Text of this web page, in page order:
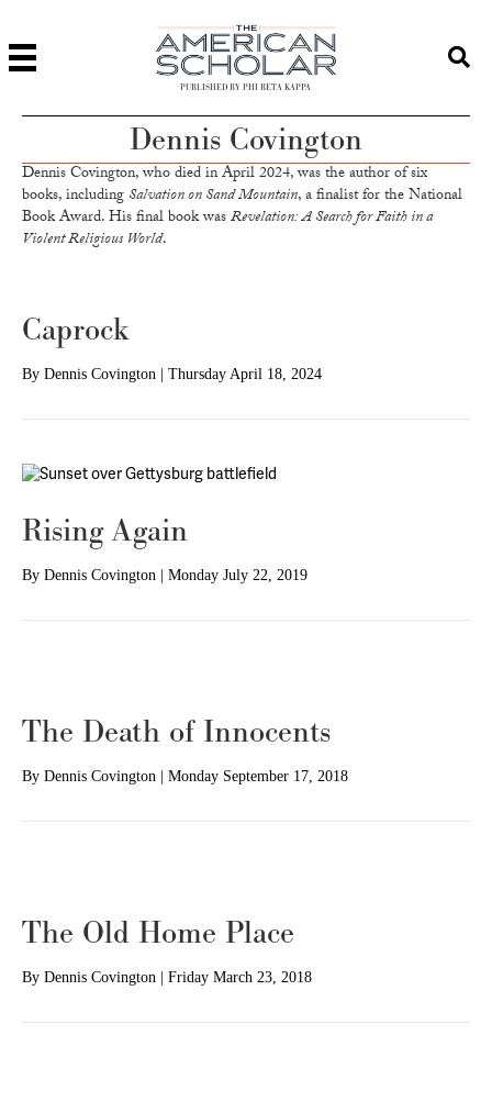
PUBLISHED BY PHI BETA KAPPA
Dennis Covington
Dennis Covington, who died in April 2024, was the author of six
books, including Salvation on Sand Mountain, a finalist for the National
Book Award. His final book wasRevelation: A Search for Faith in a
Violent Religious World.
Caprock
By Dennis Covington Thursday April 18, 2024
Rising Again
By Dennis Covington Monday July 22, 2019
The Death of Innocents
By Dennis Covington Monday September 17, 2018
The Old Home Place
By Dennis Covington Friday March 23, 2018